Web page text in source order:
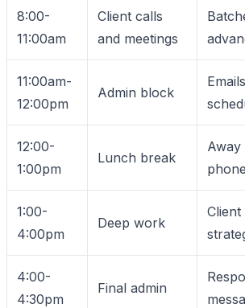
8:00-
11:00am
Client calls
and meetings
11:00am-
12:00pm
Admin block
12:00-
1:00pm
Lunch break
phone
1:00-
4:00pm
Deep work
Client
4:00-
4:30pm
Final admin